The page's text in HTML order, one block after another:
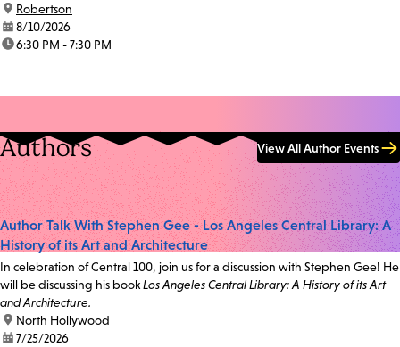
location:
Robertson
date:8/10/2026
time:6:30 PM - 7:30 PM
Authors View All Author Events
Author Talk With Stephen Gee - Los Angeles Central Library: A
History of its Art and Architecture
In celebration of Central 100, join us for a discussion with Stephen Gee! He
will be discussing his bookLos Angeles Central Library: A History of its Art
and Architecture.
location:
North Hollywood
date:7/25/2026